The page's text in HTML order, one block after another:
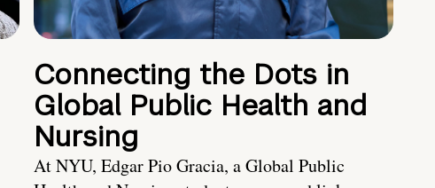
Connecting the Dots in
Global Public Health and
Nursing
At NYU, Edgar Pio Gracia, a Global Public